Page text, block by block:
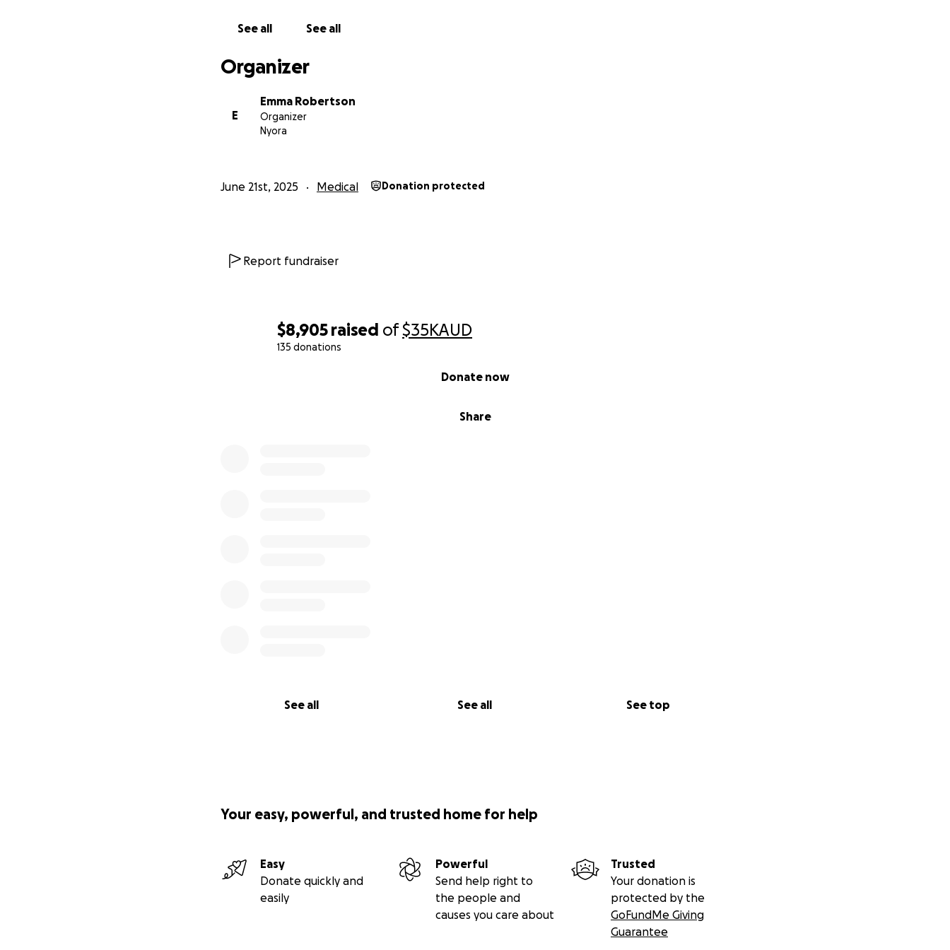
$8,905 raised of$35KAUD
135 donations
Share
Donate now
See all See all See top
See all See all
Organizer
E
Emma Robertson
Organizer
Nyora
June 21st, 2025 Medical Donation protected
Report fundraiser
Your easy, powerful, and trusted home for help
Easy
Donate quickly and
easily
Powerful
Send help right to
the people and
causes you care about
Trusted
Your donation is
protected by the
GoFundMe Giving
Guarantee